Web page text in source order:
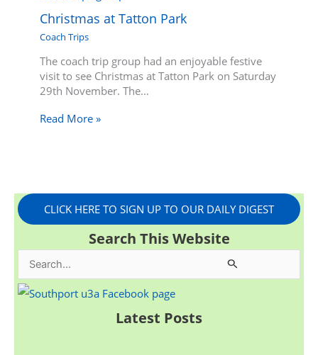
Christmas at Tatton Park
Coach Trips
The coach trip group had an enjoyable festive
visit to see Christmas at Tatton Park on Saturday
29th November. The…
Read More »
CLICK HERE TO SIGN UP TO OUR DAILY DIGEST
Search This Website
e
Latest Posts